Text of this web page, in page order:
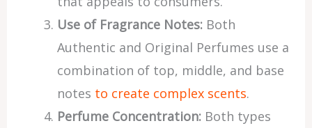
Use of Fragrance Notes: Both
Authentic and Original Perfumes use a
combination of top, middle, and base
notes to create complex scents.
Perfume Concentration:Both types